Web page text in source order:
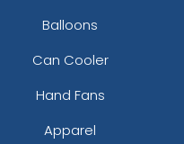
Balloons
Can Cooler
Hand Fans
Apparel